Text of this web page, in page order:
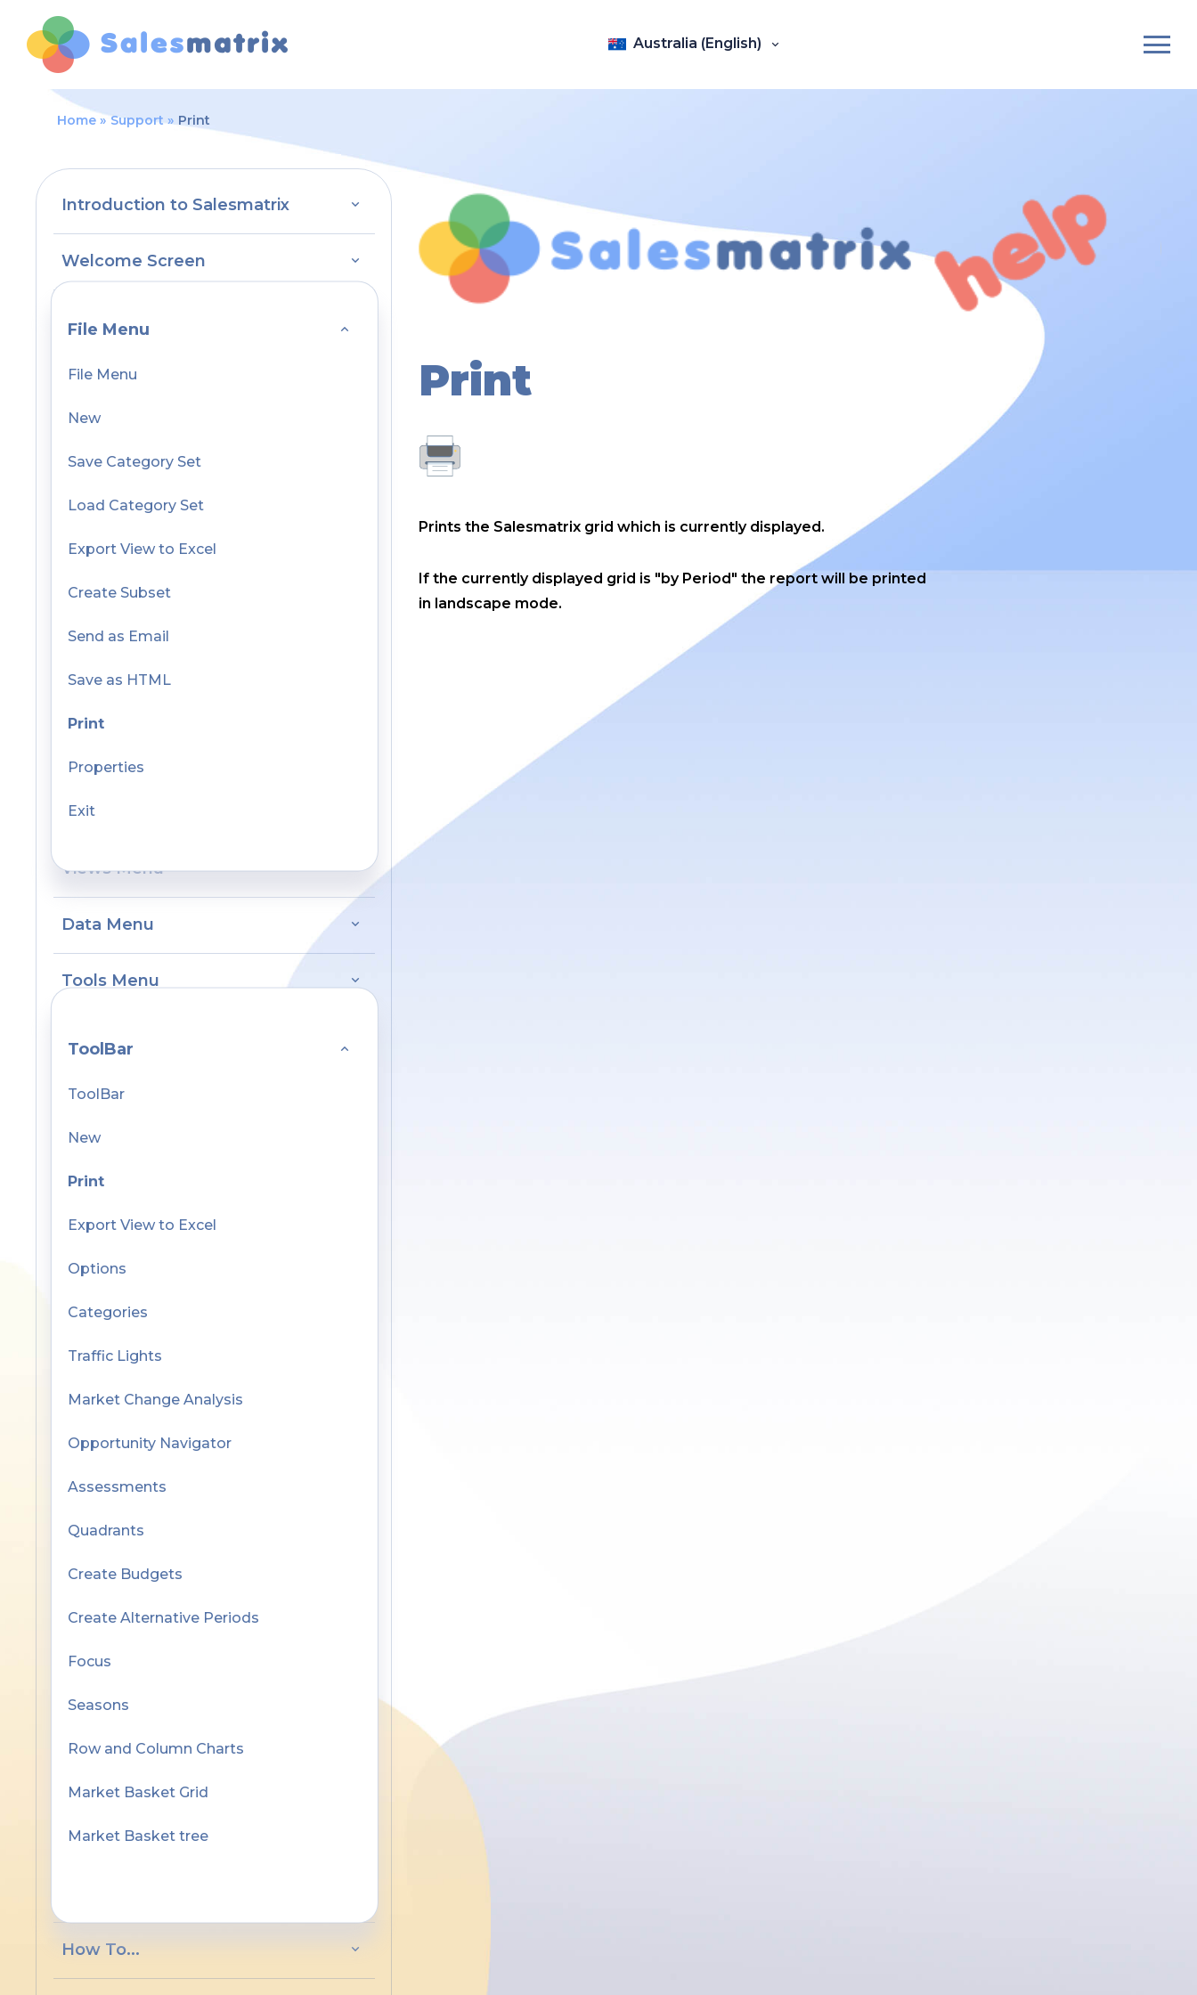
Australia (English)
Home Support Print
Introduction to Salesmatrix
Welcome Screen
File Menu
File Menu
New
Save Category Set
Load Category Set
Export View to Excel
Create Subset
Send as Email
Save as HTML
Print
Properties
Exit
Views Menu
Data Menu
Tools Menu
ToolBar
ToolBar
New
Print
Export View to Excel
Options
Categories
Traffic Lights
Market Change Analysis
Opportunity Navigator
Assessments
Quadrants
Create Budgets
Create Alternative Periods
Focus
Seasons
Row and Column Charts
Market Basket Grid
Market Basket tree
How To...
Print
Prints the Salesmatrix grid which is currently displayed.
If the currently displayed grid is "by Period" the report will be printed
in landscape mode.